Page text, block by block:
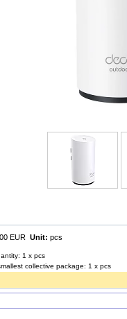
EUR Unit: pcs
1 x pcs
collective package: 1 x pcs